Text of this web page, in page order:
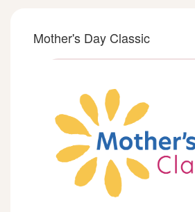
Mother's Day Classic